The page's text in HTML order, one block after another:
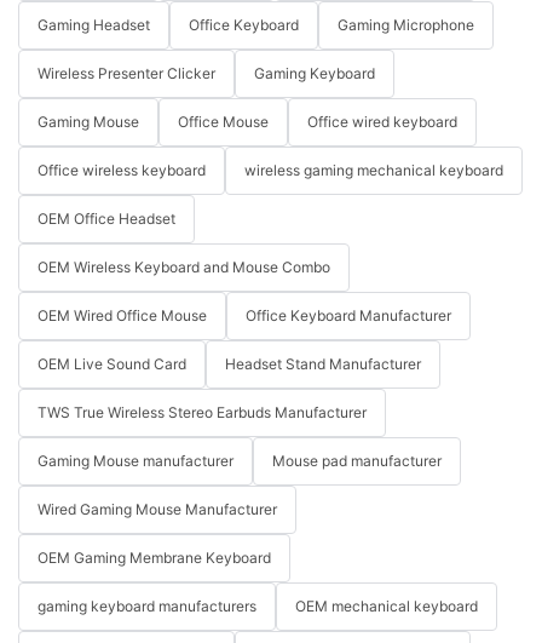
Gaming Headset Office Keyboard Gaming Microphone
Wireless Presenter Clicker Gaming Keyboard
Gaming Mouse Office Mouse Office wired keyboard
Office wireless keyboard wireless gaming mechanical keyboard
OEM Office Headset
OEM Wireless Keyboard and Mouse Combo
OEM Wired Office Mouse Office Keyboard Manufacturer
OEM Live Sound Card Headset Stand Manufacturer
TWS True Wireless Stereo Earbuds Manufacturer
Gaming Mouse manufacturer Mouse pad manufacturer
Wired Gaming Mouse Manufacturer
OEM Gaming Membrane Keyboard
gaming keyboard manufacturers OEM mechanical keyboard